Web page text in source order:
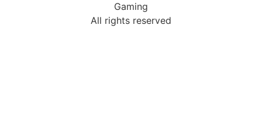
Gaming
All rights reserved